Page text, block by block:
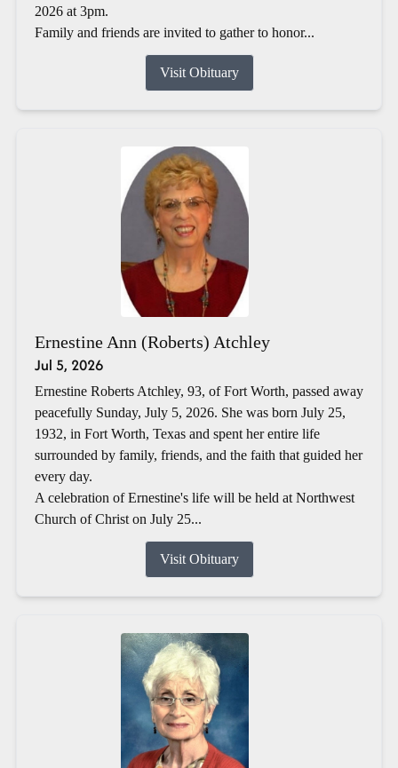
2026 at 3pm.
Family and friends are invited to gather to honor...
Visit Obituary
Ernestine Ann (Roberts) Atchley
Jul 5, 2026
Ernestine Roberts Atchley, 93, of Fort Worth, passed away
peacefully Sunday, July 5, 2026. She was born July 25,
1932, in Fort Worth, Texas and spent her entire life
surrounded by family, friends, and the faith that guided her
every day.
A celebration of Ernestine's life will be held at Northwest
Church of Christ on July 25...
Visit Obituary